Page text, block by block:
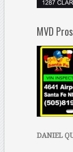
MVD
DANIEL